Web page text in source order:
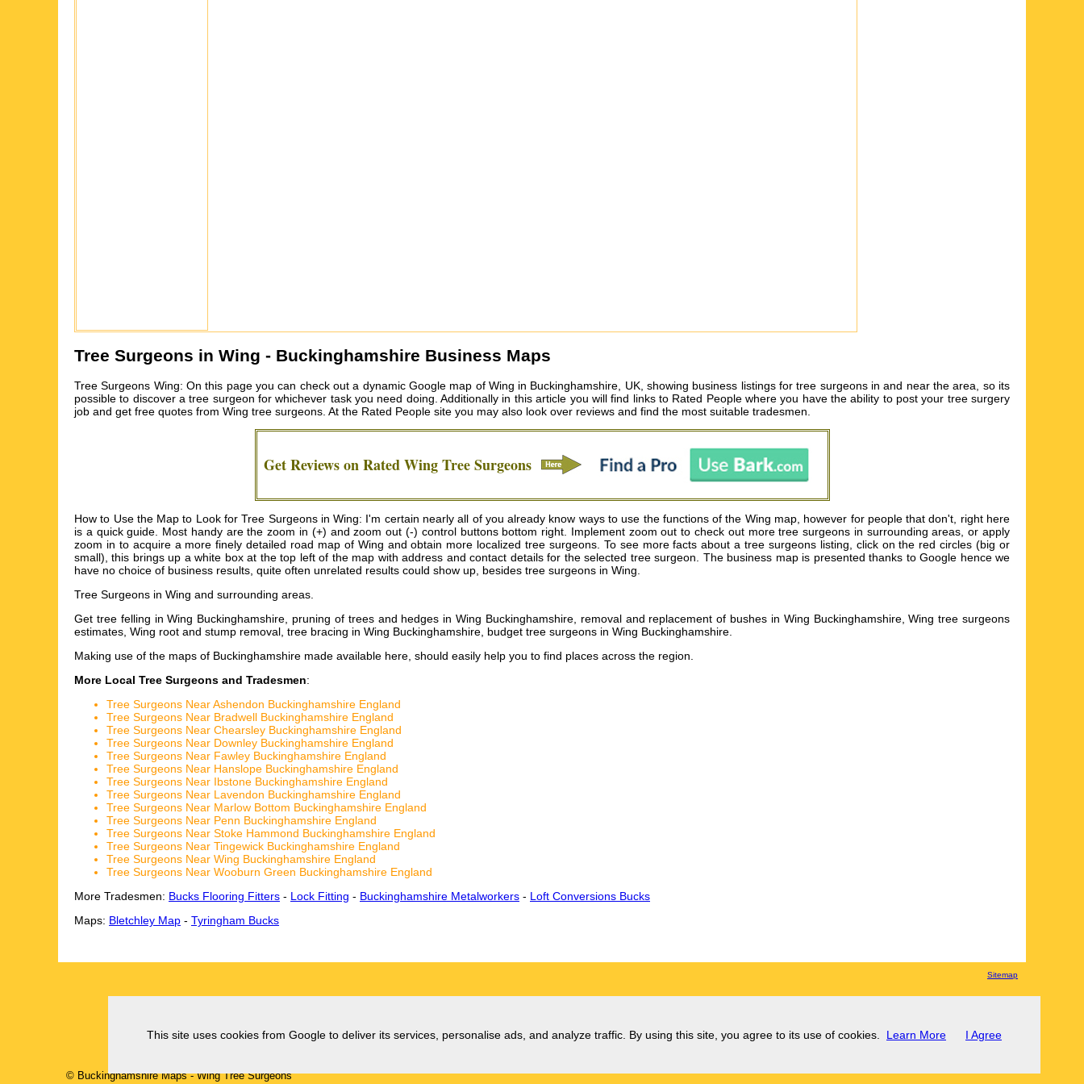
Tree Surgeons in Wing - Buckinghamshire Business Maps
Tree Surgeons Wing: On this page you can check out a dynamic Google map of Wing in Buckinghamshire, UK, showing business listings for tree surgeons in and near the area, so its
possible to discover a tree surgeon for whichever task you need doing. Additionally in this article you will find links to Rated People where you have the ability to post your tree surgery
job and get free quotes from Wing tree surgeons. At the Rated People site you may also look over reviews and find the most suitable tradesmen.
Get Reviews on RatedWingTree Surgeons
How to Use the Map to Look for Tree Surgeons in Wing: I'm certain nearly all of you already know ways to use the functions of the Wing map, however for people that don't, right here
is a quick guide. Most handy are the zoom in (+) and zoom out (-) control buttons bottom right. Implement zoom out to check out more tree surgeons in surrounding areas, or apply
zoom in to acquire a more finely detailed road map of Wing and obtain more localized tree surgeons. To see more facts about a tree surgeons listing, click on the red circles (big or
small), this brings up a white box at the top left of the map with address and contact details for the selected tree surgeon. The business map is presented thanks to Google hence we
have no choice of business results, quite often unrelated results could show up, besides tree surgeons in Wing.
Tree Surgeons in Wing and surrounding areas.
Get tree felling in Wing Buckinghamshire, pruning of trees and hedges in Wing Buckinghamshire, removal and replacement of bushes in Wing Buckinghamshire, Wing tree surgeons
estimates, Wing root and stump removal, tree bracing in Wing Buckinghamshire, budget tree surgeons in Wing Buckinghamshire.
Making use of the maps of Buckinghamshire made available here, should easily help you to find places across the region.
More Local Tree Surgeons and Tradesmen:
Tree Surgeons Near Ashendon Buckinghamshire England
Tree Surgeons Near Bradwell Buckinghamshire England
Tree Surgeons Near Chearsley Buckinghamshire England
Tree Surgeons Near Downley Buckinghamshire England
Tree Surgeons Near Fawley Buckinghamshire England
Tree Surgeons Near Hanslope Buckinghamshire England
Tree Surgeons Near Ibstone Buckinghamshire England
Tree Surgeons Near Lavendon Buckinghamshire England
Tree Surgeons Near Marlow Bottom Buckinghamshire England
Tree Surgeons Near Penn Buckinghamshire England
Tree Surgeons Near Stoke Hammond Buckinghamshire England
Tree Surgeons Near Tingewick Buckinghamshire England
Tree Surgeons Near Wing Buckinghamshire England
Tree Surgeons Near Wooburn Green Buckinghamshire England
More Tradesmen: Bucks Flooring Fitters - Lock Fitting - Buckinghamshire Metalworkers - Loft Conversions Bucks
Maps: Bletchley Map - Tyringham Bucks
Sitemap
© Buckinghamshire Maps-WingTree Surgeons
This site uses cookies from Google to deliver its services, personalise ads, and analyze traffic. By using this site, you agree to its use of cookies. Learn More I Agree